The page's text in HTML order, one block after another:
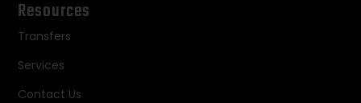
Resources
Transfers
Services
Contact Us